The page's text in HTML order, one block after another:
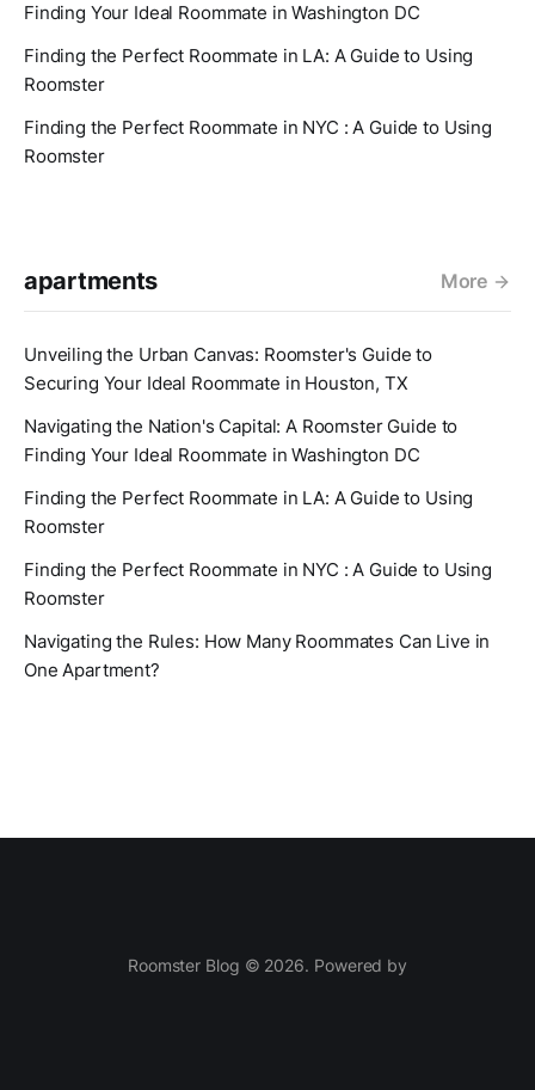
Finding Your Ideal Roommate in Washington DC
Finding the Perfect Roommate in LA: A Guide to Using
Roomster
Finding the Perfect Roommate in NYC : A Guide to Using
Roomster
apartments More
Unveiling the Urban Canvas: Roomster's Guide to
Securing Your Ideal Roommate in Houston, TX
Navigating the Nation's Capital: A Roomster Guide to
Finding Your Ideal Roommate in Washington DC
Finding the Perfect Roommate in LA: A Guide to Using
Roomster
Finding the Perfect Roommate in NYC : A Guide to Using
Roomster
Navigating the Rules: How Many Roommates Can Live in
One Apartment?
Roomster Blog © 2026. Powered by